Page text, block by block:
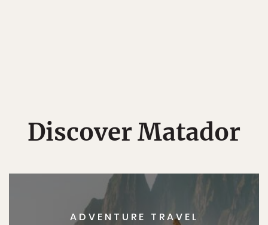
Discover Matador
ADVENTURE TRAVEL